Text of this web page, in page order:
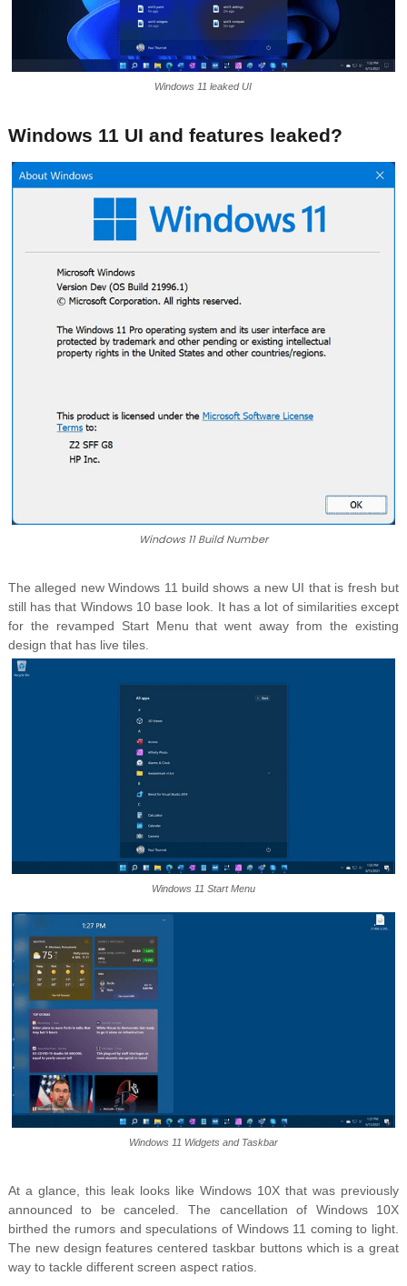
Windows 11 leaked UI
Windows 11 UI and features leaked?
Windows 11 Build Number
The alleged new Windows 11 build shows a new UI that is fresh but
still has that Windows 10 base look. It has a lot of similarities except
for the revamped Start Menu that went away from the existing
design that has live tiles.
Windows 11 Start Menu
Windows 11 Widgets and Taskbar
At a glance, this leak looks like Windows 10X that was previously
announced to be canceled. The cancellation of Windows 10X
birthed the rumors and speculations of Windows 11 coming to light.
The new design features centered taskbar buttons which is a great
way to tackle different screen aspect ratios.